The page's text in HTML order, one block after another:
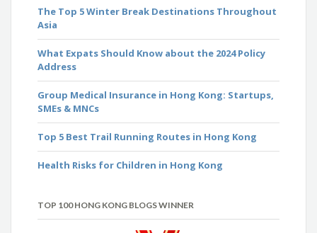
The Top 5 Winter Break Destinations Throughout
Asia
What Expats Should Know about the 2024 Policy
Address
Group Medical Insurance in Hong Kong: Startups,
SMEs & MNCs
Top 5 Best Trail Running Routes in Hong Kong
Health Risks for Children in Hong Kong
TOP 100 HONG KONG BLOGS WINNER